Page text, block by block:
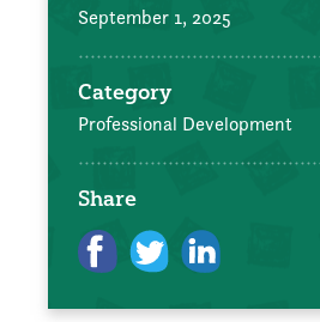
September 1, 2025
Category
Professional Development
Share